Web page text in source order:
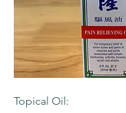
Topical Oil: